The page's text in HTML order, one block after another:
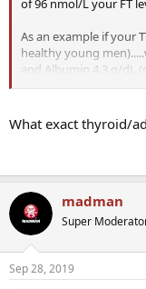
of 96 nmol/L your FT
As an example if your
healthy young
and Albumin 4.3 g/dL
ng/dL (below the
testing done using the
standard Equilibrium
newer TruT calculated
with results obtained
It is available online
What exact thyroid/
madman
Super
Sep 28, 2019